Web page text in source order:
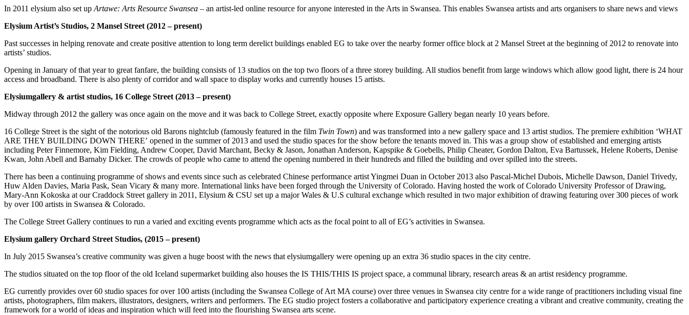
In 2011 elysium also set up Artawe: Arts Resource Swansea – an artist-led online resource for anyone interested in the Arts in Swansea. This enables Swansea artists and arts organisers to share news and views
Elysium Artist’s Studios, 2 Mansel Street (2012 – present)
Past successes in helping renovate and create positive attention to long term derelict buildings enabled EG to take over the nearby former office block at 2 Mansel Street at the beginning of 2012 to renovate into
artists’ studios.
Opening in January of that year to great fanfare, the building consists of 13 studios on the top two floors of a three storey building. All studios benefit from large windows which allow good light, there is 24 hour
access and broadband. There is also plenty of corridor and wall space to display works and currently houses 15 artists.
Elysiumgallery & artist studios, 16 College Street (2013 – present)
Midway through 2012 the gallery was once again on the move and it was back to College Street, exactly opposite where Exposure Gallery began nearly 10 years before.
16 College Street is the sight of the notorious old Barons nightclub (famously featured in the film Twin Town) and was transformed into a new gallery space and 13 artist studios. The premiere exhibition ‘WHAT
ARE THEY BUILDING DOWN THERE’ opened in the summer of 2013 and used the studio spaces for the show before the tenants moved in. This was a group show of established and emerging artists
including Peter Finnemore, Kim Fielding, Andrew Cooper, David Marchant, Becky & Jason, Jonathan Anderson, Kapspike & Goebells, Philip Cheater, Gordon Dalton, Eva Bartussek, Helene Roberts, Denise
Kwan, John Abell and Barnaby Dicker. The crowds of people who came to attend the opening numbered in their hundreds and filled the building and over spilled into the streets.
There has been a continuing programme of shows and events since such as celebrated Chinese performance artist Yingmei Duan in October 2013 also Pascal-Michel Dubois, Michelle Dawson, Daniel Trivedy,
Huw Alden Davies, Maria Pask, Sean Vicary & many more. International links have been forged through the University of Colorado. Having hosted the work of Colorado University Professor of Drawing,
Mary-Ann Kokoska at our Craddock Street gallery in 2011, Elysium & CSU set up a major Wales & U.S cultural exchange which resulted in two major exhibition of drawing featuring over 300 pieces of work
by over 100 artists in Swansea & Colorado.
The College Street Gallery continues to run a varied and exciting events programme which acts as the focal point to all of EG’s activities in Swansea.
Elysium gallery Orchard Street Studios, (2015 – present)
In July 2015 Swansea’s creative community was given a huge boost with the news that elysiumgallery were opening up an extra 36 studio spaces in the city centre.
The studios situated on the top floor of the old Iceland supermarket building also houses the IS THIS/THIS IS project space, a communal library, research areas & an artist residency programme.
EG currently provides over 60 studio spaces for over 100 artists (including the Swansea College of Art MA course) over three venues in Swansea city centre for a wide range of practitioners including visual fine
artists, photographers, film makers, illustrators, designers, writers and performers. The EG studio project fosters a collaborative and participatory experience creating a vibrant and creative community, creating the
framework for a world of ideas and inspiration which will feed into the flourishing Swansea arts scene.